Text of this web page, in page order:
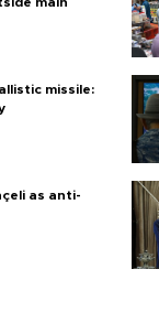
missile:
as anti-